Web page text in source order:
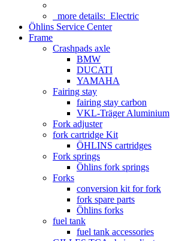
more details: Electric
Öhlins Service Center
Frame
Crashpads axle
BMW
DUCATI
YAMAHA
Fairing stay
fairing stay carbon
VKL-Träger Aluminium
Fork adjuster
fork cartridge Kit
ÖHLINS cartridges
Fork springs
Öhlins fork springs
Forks
conversion kit for fork
fork spare parts
Öhlins forks
fuel tank
fuel tank accessories